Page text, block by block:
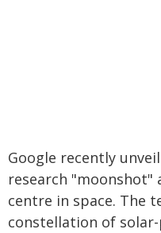
Google recently
research
centre in space. The
constellation of